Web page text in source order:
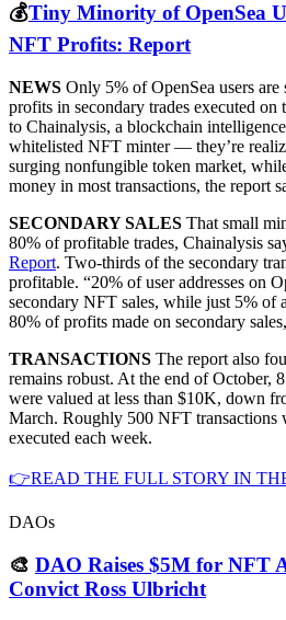
💰Tiny Minority of OpenSea
NFT Profits: Report
NEWS Only 5% of OpenSea users
profits in secondary trades executed
to Chainalysis, a blockchain
whitelisted NFT minter — they’re
surging nonfungible token market,
money in most transactions, the report
SECONDARY SALES That small
80% of profitable trades, Chainalysis
Report. Two-thirds of the secondary
profitable. “20% of user addresses on
secondary NFT sales, while just 5% of
80% of profits made on secondary
TRANSACTIONS The report also
remains robust. At the end of October,
were valued at less than $10K, down
March. Roughly 500 NFT transactions
executed each week.
👉READ THE FULL STORY IN
DAOs
🎨 DAO Raises $5M for NFT
Convict Ross Ulbricht